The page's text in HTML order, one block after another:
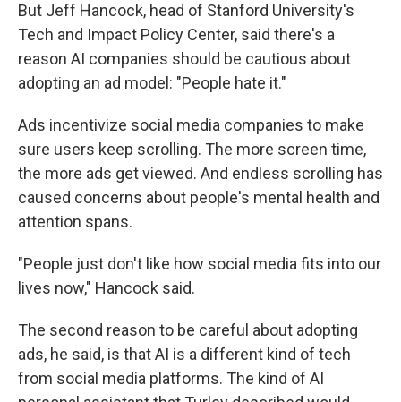
But Jeff Hancock, head of Stanford University's
Tech and Impact Policy Center, said there's a
reason AI companies should be cautious about
adopting an ad model: "People hate it."
Ads incentivize social media companies to make
sure users keep scrolling. The more screen time,
the more ads get viewed. And endless scrolling has
caused concerns about people's mental health and
attention spans.
"People just don't like how social media fits into our
lives now," Hancock said.
The second reason to be careful about adopting
ads, he said, is that AI is a different kind of tech
from social media platforms. The kind of AI